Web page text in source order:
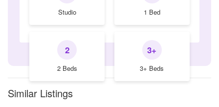
Studio 1 Bed
2
2 Beds
3+
3+ Beds
Similar Listings